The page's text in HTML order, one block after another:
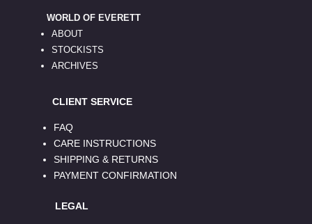
WORLD OF EVERETT
ABOUT
STOCKISTS
ARCHIVES
CLIENT SERVICE
FAQ
CARE INSTRUCTIONS
SHIPPING & RETURNS
PAYMENT CONFIRMATION
LEGAL